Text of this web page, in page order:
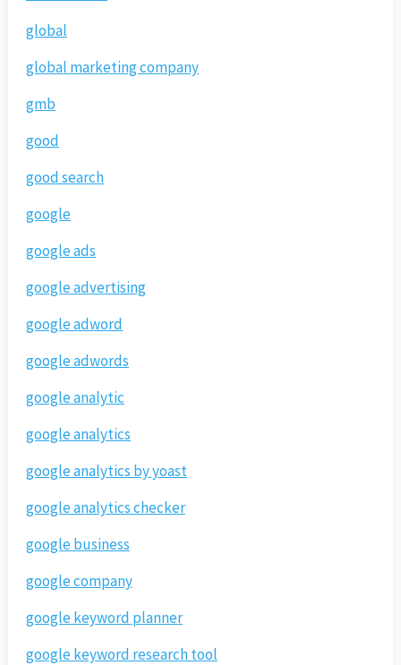
global
global marketing company
gmb
good
good search
google
google ads
google advertising
google adword
google adwords
google analytic
google analytics
google analytics by yoast
google analytics checker
google business
google company
google keyword planner
google keyword research tool